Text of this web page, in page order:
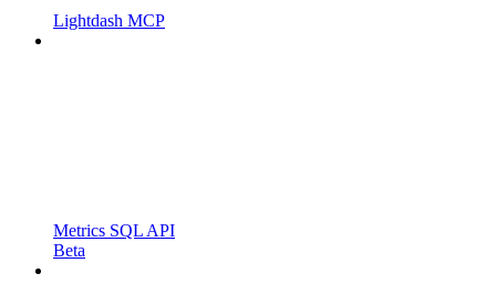
Lightdash MCP
Metrics SQL API
Beta